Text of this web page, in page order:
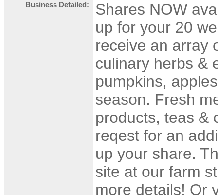
Business Detailed:
Shares NOW
up for your 20
receive an array
culinary herbs &
pumpkins,
season. Fresh
products, teas &
reqest for an
up your share.
site at our farm
more details! Or